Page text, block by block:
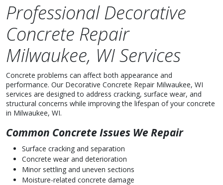
Professional Decorative
Concrete Repair
Milwaukee, WI Services
Concrete problems can affect both appearance and
performance. Our Decorative Concrete Repair Milwaukee, WI
services are designed to address cracking, surface wear, and
structural concerns while improving the lifespan of your concrete
in Milwaukee, WI.
Common Concrete Issues We Repair
Surface cracking and separation
Concrete wear and deterioration
Minor settling and uneven sections
Moisture-related concrete damage